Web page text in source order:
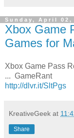
Sunday, April 02,
Xbox Game
Games for
Xbox Game Pass
... GameRant
http://dlvr.it/SltPgs
KreativeGeek at
Share